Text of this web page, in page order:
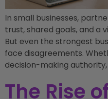
In small businesses,
trust, shared goals, and a
But even the strongest
face disagreements.
decision-making
The Rise